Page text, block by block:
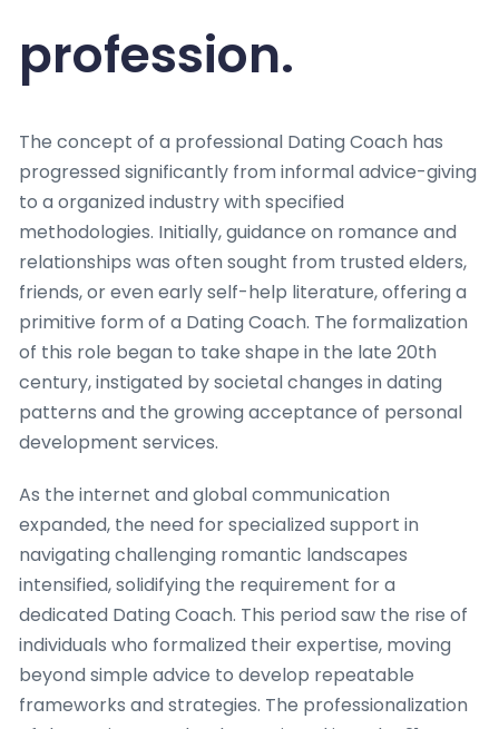
profession.
The concept of a professional Dating Coach has
progressed significantly from informal advice-giving
to a organized industry with specified
methodologies. Initially, guidance on romance and
relationships was often sought from trusted elders,
friends, or even early self-help literature, offering a
primitive form of a Dating Coach. The formalization
of this role began to take shape in the late 20th
century, instigated by societal changes in dating
patterns and the growing acceptance of personal
development services.
As the internet and global communication
expanded, the need for specialized support in
navigating challenging romantic landscapes
intensified, solidifying the requirement for a
dedicated Dating Coach. This period saw the rise of
individuals who formalized their expertise, moving
beyond simple advice to develop repeatable
frameworks and strategies. The professionalization